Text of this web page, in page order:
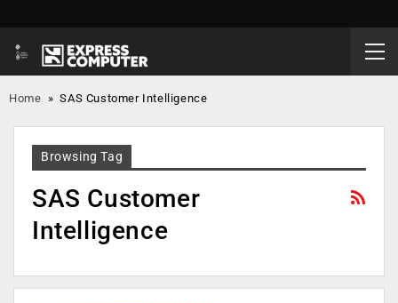
Home »SAS Customer Intelligence
Browsing Tag
SAS Customer
Intelligence